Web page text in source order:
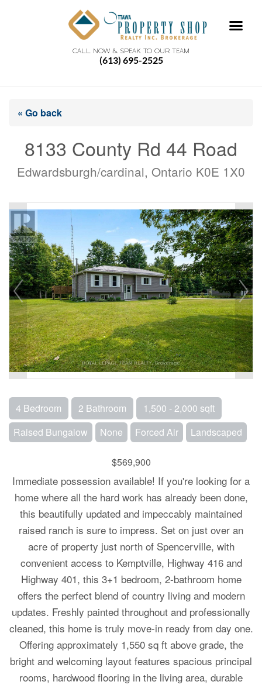
CALL NOW & SPEAK TO OUR TEAM
(613) 695-2525
« Go back
8133 County Rd 44 Road
Edwardsburgh/cardinal, Ontario K0E 1X0
4 Bedroom 2 Bathroom
1,500 - 2,000 sqft
Raised Bungalow
None Forced Air Landscaped
$569,900
Immediate possession available! If you're looking for a
home where all the hard work has already been done,
this beautifully updated and impeccably maintained
raised ranch is sure to impress. Set on just over an
acre of property just north of Spencerville, with
convenient access to Kemptville, Highway 416 and
Highway 401, this 3+1 bedroom, 2-bathroom home
offers the perfect blend of country living and modern
updates. Freshly painted throughout and professionally
cleaned, this home is truly move-in ready from day one.
Offering approximately 1,550 sq ft above grade, the
bright and welcoming layout features spacious principal
rooms, hardwood flooring in the living area, durable